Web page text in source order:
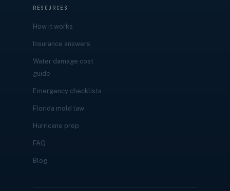
RESOURCES
How it works
Insurance answers
Water damage cost
guide
Emergency checklists
Florida mold law
Hurricane prep
FAQ
Blog